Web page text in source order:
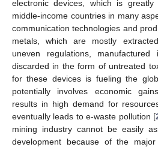
electronic devices, which is
middle-income countries in many
communication technologies and
metals, which are mostly
uneven regulations,
discarded in the form of untreated
for these devices is fueling the
potentially involves economic
results in high demand for
eventually leads to e-waste pollution [
mining industry cannot be easily
development because of the